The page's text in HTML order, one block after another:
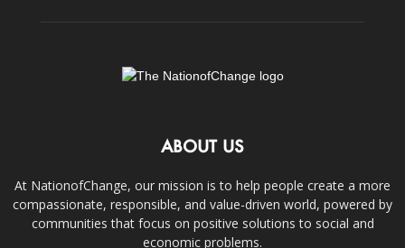
ABOUT US
At NationofChange, our mission is to help people create a more
compassionate, responsible, and value-driven world, powered by
communities that focus on positive solutions to social and
economic problems.